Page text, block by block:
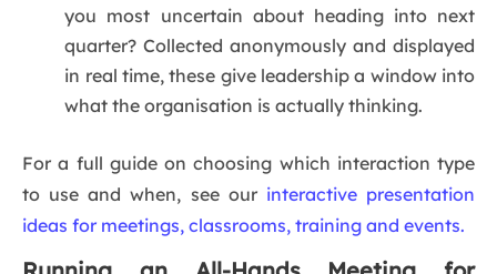
you most uncertain about heading into next
quarter? Collected anonymously and displayed
in real time, these give leadership a window into
what the organisation is actually thinking.
For a full guide on choosing which interaction type
to use and when, see our interactive presentation
ideas for meetings, classrooms, training and events.